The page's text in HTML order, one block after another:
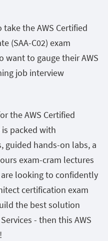
the AWS Certified
(SAA-C02) exam
want to gauge their AWS
job interview
the AWS Certified
packed with
guided hands-on labs, a
exam-cram lectures
looking to confidently
certification exam
the best solution
- then this AWS